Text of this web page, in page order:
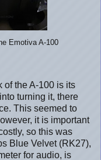
Emotiva A-100
of the A-100 is its
turning it, there
This seemed to
it is important
so this was
Blue Velvet (RK27),
for audio, is